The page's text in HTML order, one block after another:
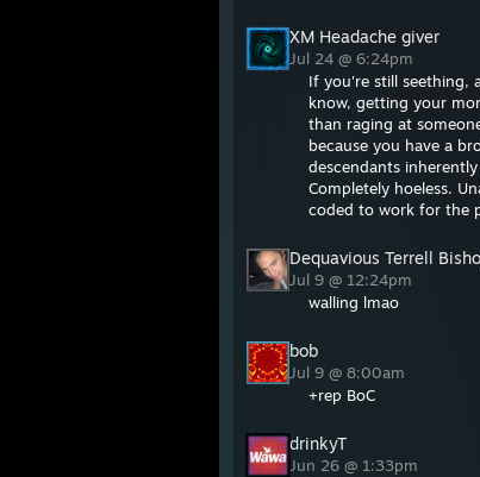
XM Headache giver
Jul 24 @ 6:24pm
If you're still seething,
know, getting your
than raging at
because you have a
descendants
Completely hoeless.
coded to work for the
Dequavious Terrell
Jul 9 @ 12:24pm
walling lmao
bob
Jul 9 @ 8:00am
+rep BoC
drinkyT
Jun 26 @ 1:33pm